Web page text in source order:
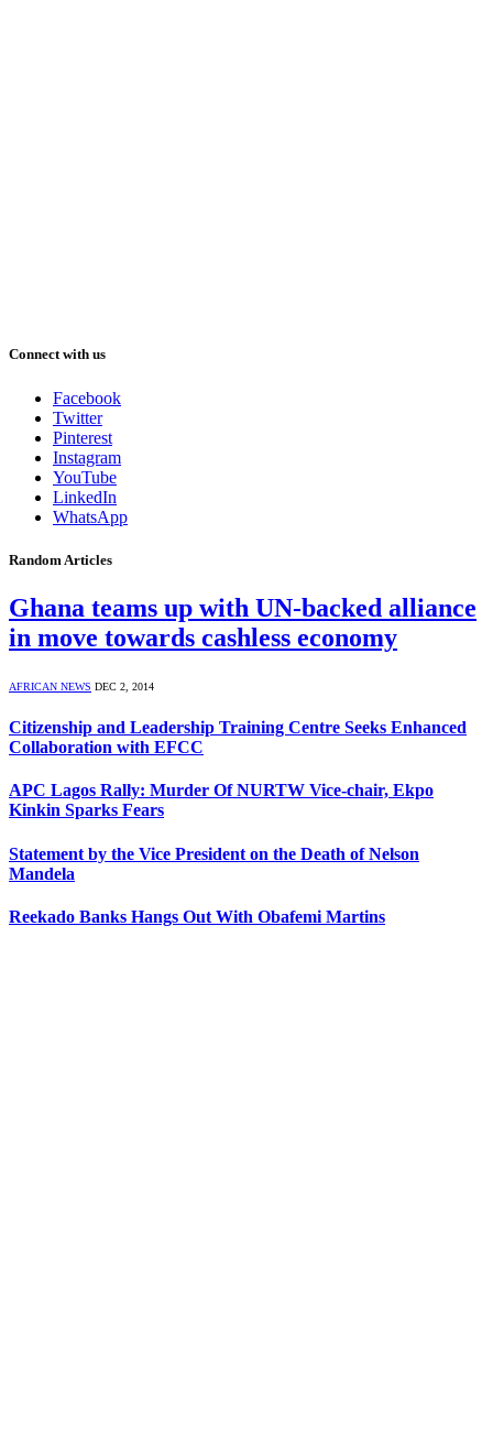
Connect with us
Facebook
Twitter
Pinterest
Instagram
YouTube
LinkedIn
WhatsApp
Random Articles
Ghana teams up with UN-backed alliance
in move towards cashless economy
AFRICAN NEWS DEC 2, 2014
Citizenship and Leadership Training Centre Seeks Enhanced
Collaboration with EFCC
APC Lagos Rally: Murder Of NURTW Vice-chair, Ekpo
Kinkin Sparks Fears
Statement by the Vice President on the Death of Nelson
Mandela
Reekado Banks Hangs Out With Obafemi Martins